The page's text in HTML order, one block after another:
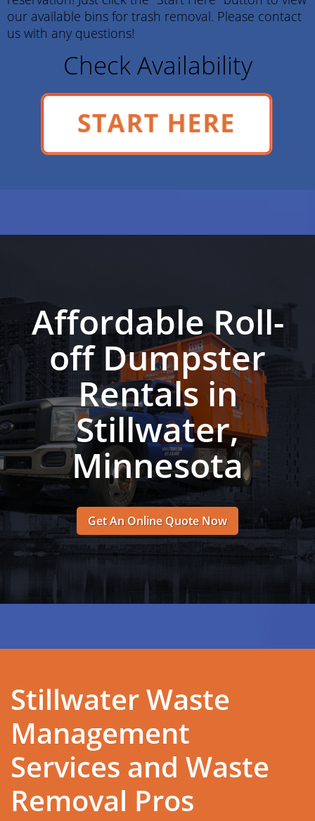
our available bins for trash removal. Please contact
us with any questions!
Check Availability
START HERE
Affordable Roll-
off Dumpster
Rentals in
Stillwater,
Minnesota
Get An Online Quote Now
Stillwater Waste
Management
Services and Waste
Removal Pros